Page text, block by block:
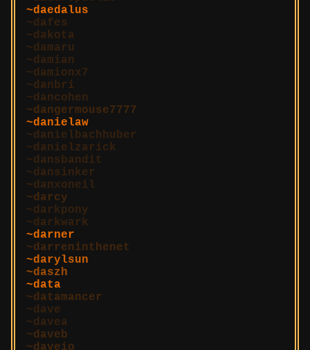
daedalus
dafes
dakota
damaru
damian
damionx7
danbri
dancohen
dangermouse7777
danielaw
danielbachhuber
danielzarick
dansbandit
dansinker
danxoneil
darcy
darkpony
darkwark
darner
darreninthenet
darylsun
daszh
data
datamancer
dave
davea
daveb
daveio